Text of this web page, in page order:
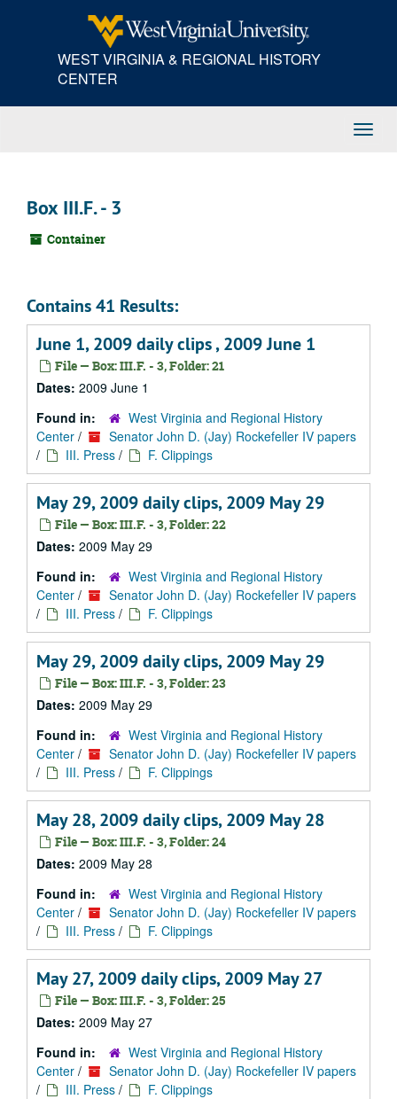
WEST VIRGINIA & REGIONAL HISTORY
CENTER
Box III.F. - 3
Container
Contains 41 Results:
June 1, 2009 daily clips , 2009 June 1
File — Box: III.F. - 3, Folder: 21
Dates: 2009 June 1
Found in:
West Virginia and Regional History
Center /
Senator John D. (Jay) Rockefeller IV papers
/
III. Press / F. Clippings
May 29, 2009 daily clips, 2009 May 29
File — Box: III.F. - 3, Folder: 22
Dates: 2009 May 29
Found in:
West Virginia and Regional History
Center /
Senator John D. (Jay) Rockefeller IV papers
/
III. Press / F. Clippings
May 29, 2009 daily clips, 2009 May 29
File — Box: III.F. - 3, Folder: 23
Dates: 2009 May 29
Found in:
West Virginia and Regional History
Center /
Senator John D. (Jay) Rockefeller IV papers
/
III. Press / F. Clippings
May 28, 2009 daily clips, 2009 May 28
File — Box: III.F. - 3, Folder: 24
Dates: 2009 May 28
Found in:
West Virginia and Regional History
Center /
Senator John D. (Jay) Rockefeller IV papers
/
III. Press / F. Clippings
May 27, 2009 daily clips, 2009 May 27
File — Box: III.F. - 3, Folder: 25
Dates: 2009 May 27
Found in:
West Virginia and Regional History
Center /
Senator John D. (Jay) Rockefeller IV papers
/
III. Press / F. Clippings